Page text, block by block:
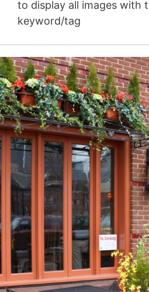
to display all images with
keyword/tag